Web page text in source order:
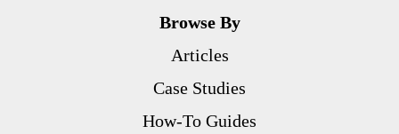
Browse By
Articles
Case Studies
How-To Guides